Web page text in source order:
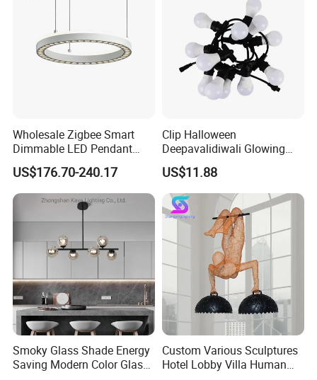
3. Color:
Black, purple, grey, we can also customize color as
your requirement.
Wholesale Zigbee Smart
Dimmable LED Pendant
Light OEM Customizable
APP Control CE
US$176.70-240.17
Clip Halloween
Deepavalidiwali Glowing
Ballliqht Decorative Outdoor
String Lights
US$11.88
Smoky Glass Shade Energy
Saving Modern Color Glass
Custom Various Sculptures
Hotel Lobby Villa Human